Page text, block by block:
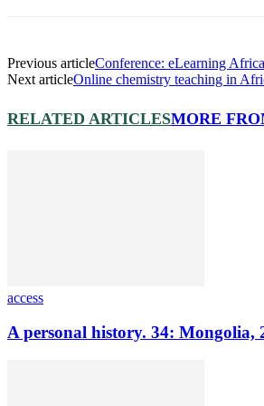
Previous articleConference: eLearning
Next articleOnline chemistry teaching in
RELATED ARTICLESMORE
access
A personal history. 34: Mongolia,